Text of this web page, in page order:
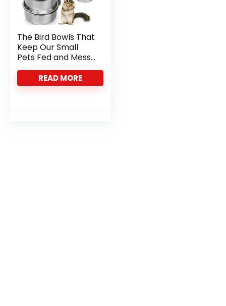
The Bird Bowls That
Keep Our Small
Pets Fed and Mess-
Free
READ MORE